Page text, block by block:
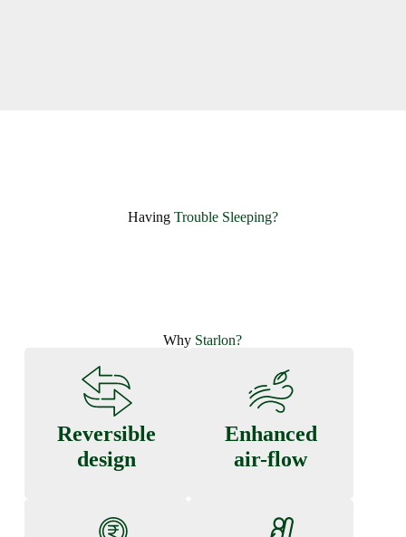
Having ​ Trouble Sleeping?
Why Starlon?
Reversible
design
Enhanced
air-flow